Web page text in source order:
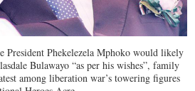
Phekelezela Mphoko would likely
Bulawayo “as per his wishes”, family
among liberation war’s towering figures